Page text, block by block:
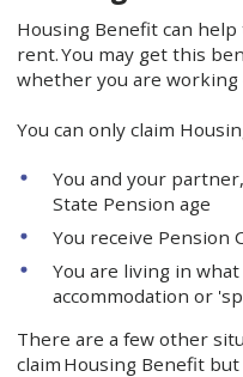
Housing Benefit can
rent. You may get this
whether you are working
You can only claim
​You and your
State Pension age
You receive Pension
You are living in
accommodation or
There are a few other
claim Housing Benefit